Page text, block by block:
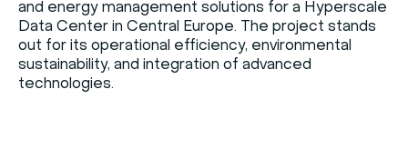
and energy management solutions for a Hyperscale
Data Center in Central Europe. The project stands
out for its operational efficiency, environmental
sustainability, and integration of advanced
technologies.